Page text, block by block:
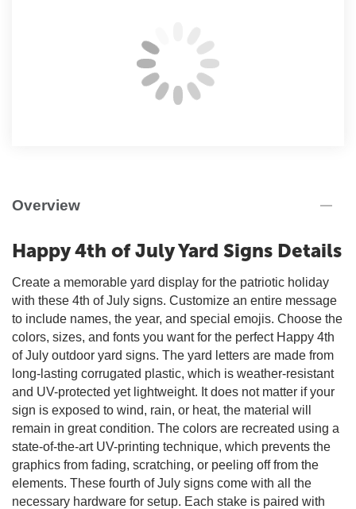
Overview
Happy 4th of July Yard Signs Details
Create a memorable yard display for the patriotic holiday
with these 4th of July signs. Customize an entire message
to include names, the year, and special emojis. Choose the
colors, sizes, and fonts you want for the perfect Happy 4th
of July outdoor yard signs. The yard letters are made from
long-lasting corrugated plastic, which is weather-resistant
and UV-protected yet lightweight. It does not matter if your
sign is exposed to wind, rain, or heat, the material will
remain in great condition. The colors are recreated using a
state-of-the-art UV-printing technique, which prevents the
graphics from fading, scratching, or peeling off from the
elements. These fourth of July signs come with all the
necessary hardware for setup. Each stake is paired with